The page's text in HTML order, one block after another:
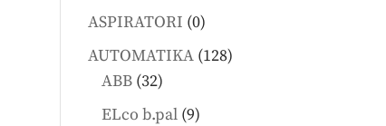
products
ASPIRATORI 00
products
AUTOMATIKA 128128
ABB 3232
products
ELco b.pal 99